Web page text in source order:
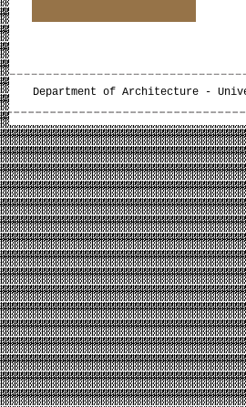
Department of Architecture -